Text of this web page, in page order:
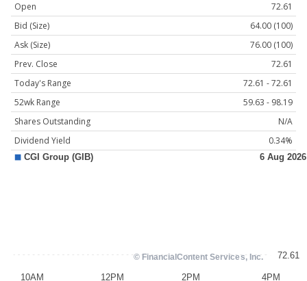
Open
72.61
Bid (Size)
64.00 (100)
Ask (Size)
76.00 (100)
Prev. Close
72.61
Today's Range
72.61 - 72.61
52wk Range
59.63 - 98.19
Shares Outstanding
N/A
Dividend Yield
0.34%